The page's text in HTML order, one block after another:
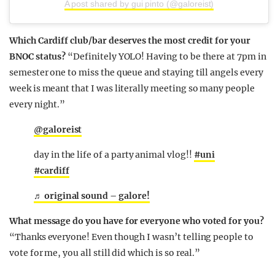
A post shared by gui pinto (@galoreist)
Which Cardiff club/bar deserves the most credit for your
BNOC status? “Definitely YOLO! Having to be there at 7pm in
semester one to miss the queue and staying till angels every
week is meant that I was literally meeting so many people
every night.”
@galoreist
day in the life of a party animal vlog!! #uni
#cardiff
♬ original sound – galore!
What message do you have for everyone who voted for you?
“Thanks everyone! Even though I wasn’t telling people to
vote for me, you all still did which is so real.”